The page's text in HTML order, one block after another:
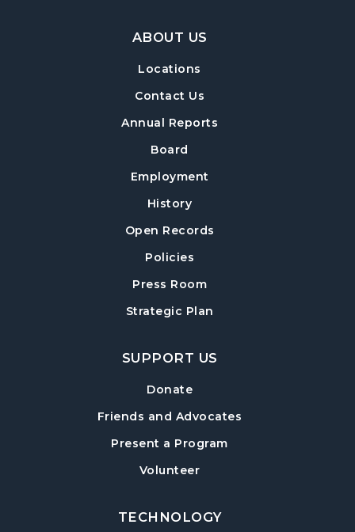
Sharon Forks Meeting Room
Forsyth Creates: Snail Plant Stakes
Wed, Aug 12, 6:30pm - 8:00pm
Baby Play Day- For Infants 0–18 months
Thu, Aug 13, 10:00am - 11:30am
Exploring Chair Yoga- A Self-Care Program
Sharon Forks Meeting Room
Information Session
Tue, Aug 18, 6:30pm - 7:30pm
Mah Jongg Meetup
Wed, Aug 19, 6:30pm - 8:00pm
Local Writers Meetup- Forsyth Writes
Footer Navigation
ABOUT US
Locations
Contact Us
Annual Reports
Board
Employment
History
Open Records
Policies
Press Room
Strategic Plan
SUPPORT US
Donate
Friends and Advocates
Present a Program
Volunteer
TECHNOLOGY